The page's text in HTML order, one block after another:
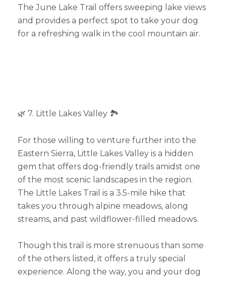
The June Lake Trail offers sweeping lake views
and provides a perfect spot to take your dog
for a refreshing walk in the cool mountain air.
🌿 7. Little Lakes Valley 🏞️
For those willing to venture further into the
Eastern Sierra, Little Lakes Valley is a hidden
gem that offers dog-friendly trails amidst one
of the most scenic landscapes in the region.
The Little Lakes Trail is a 3.5-mile hike that
takes you through alpine meadows, along
streams, and past wildflower-filled meadows.
Though this trail is more strenuous than some
of the others listed, it offers a truly special
experience. Along the way, you and your dog